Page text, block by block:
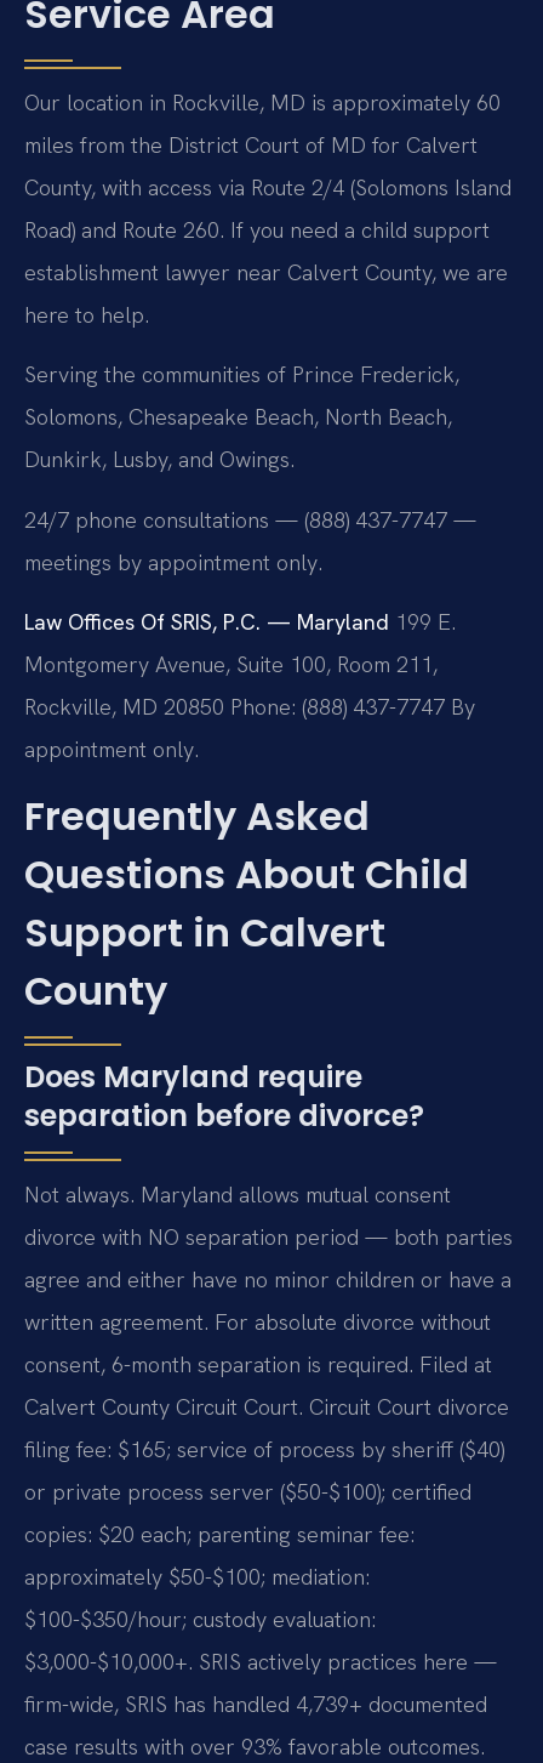
Service Area
Our location in Rockville, MD is approximately 60
miles from the District Court of MD for Calvert
County, with access via Route 2/4 (Solomons Island
Road) and Route 260. If you need a child support
establishment lawyer near Calvert County, we are
here to help.
Serving the communities of Prince Frederick,
Solomons, Chesapeake Beach, North Beach,
Dunkirk, Lusby, and Owings.
24/7 phone consultations — (888) 437-7747 —
meetings by appointment only.
Law Offices Of SRIS, P.C. — Maryland 199 E.
Montgomery Avenue, Suite 100, Room 211,
Rockville, MD 20850 Phone: (888) 437-7747 By
appointment only.
Frequently Asked
Questions About Child
Support in Calvert
County
Does Maryland require
separation before divorce?
Not always. Maryland allows mutual consent
divorce with NO separation period — both parties
agree and either have no minor children or have a
written agreement. For absolute divorce without
consent, 6-month separation is required. Filed at
Calvert County Circuit Court. Circuit Court divorce
filing fee: $165; service of process by sheriff ($40)
or private process server ($50-$100); certified
copies: $20 each; parenting seminar fee:
approximately $50-$100; mediation:
$100-$350/hour; custody evaluation:
$3,000-$10,000+. SRIS actively practices here —
firm-wide, SRIS has handled 4,739+ documented
case results with over 93% favorable outcomes.